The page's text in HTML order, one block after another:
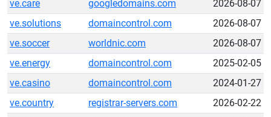
ve.care
googledomains.com
2026-08-07
ve.solutions
domaincontrol.com
2026-08-07
ve.soccer
worldnic.com
2026-08-07
ve.energy
domaincontrol.com
2025-02-05
ve.casino
domaincontrol.com
2024-01-27
ve.country
registrar-servers.com
2026-02-22